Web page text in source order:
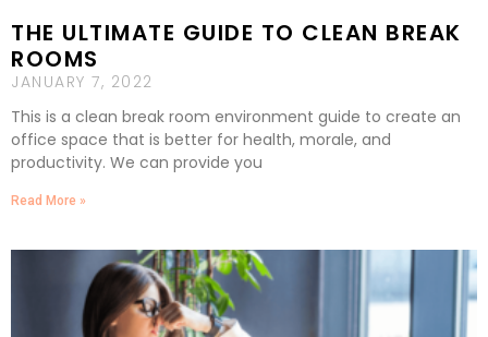
THE ULTIMATE GUIDE TO CLEAN BREAK
ROOMS
JANUARY 7, 2022
This is a clean break room environment guide to create an
office space that is better for health, morale, and
productivity. We can provide you
Read More »